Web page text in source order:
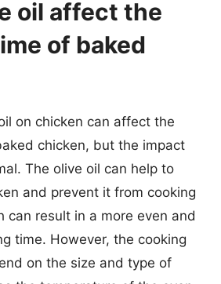
oil affect the
of baked
on chicken can affect the
chicken, but the impact
The olive oil can help to
and prevent it from cooking
can result in a more even and
time. However, the cooking
on the size and type of